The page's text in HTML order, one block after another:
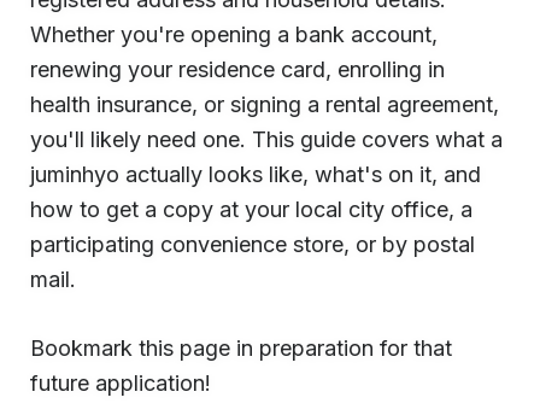
Whether you're opening a bank account,
renewing your residence card, enrolling in
health insurance, or signing a rental agreement,
you'll likely need one. This guide covers what a
juminhyo actually looks like, what's on it, and
how to get a copy at your local city office, a
participating convenience store, or by postal
mail.
Bookmark this page in preparation for that
future application!